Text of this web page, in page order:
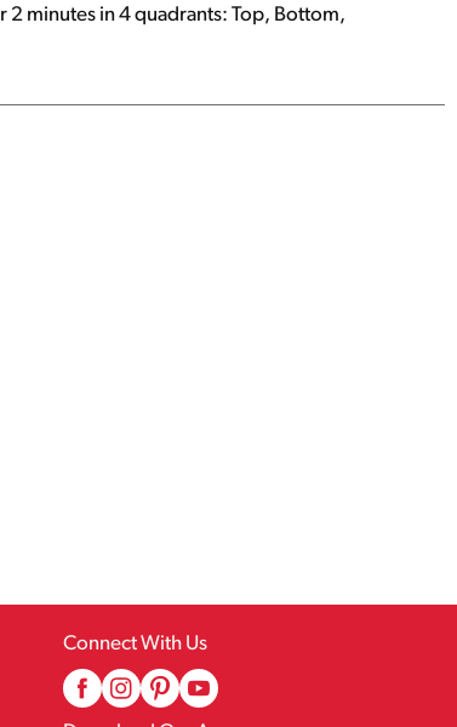
2 minutes in 4 quadrants: Top, Bottom,
Connect With Us